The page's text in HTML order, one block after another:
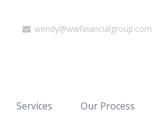
wendy@wwfinancialgroup.com
Services Our Process